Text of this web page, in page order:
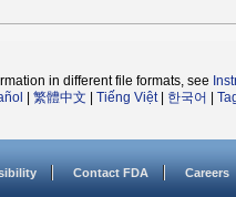
in different file formats, see
繁體中文 Tiếng Việt| 한국어
Contact FDA Careers